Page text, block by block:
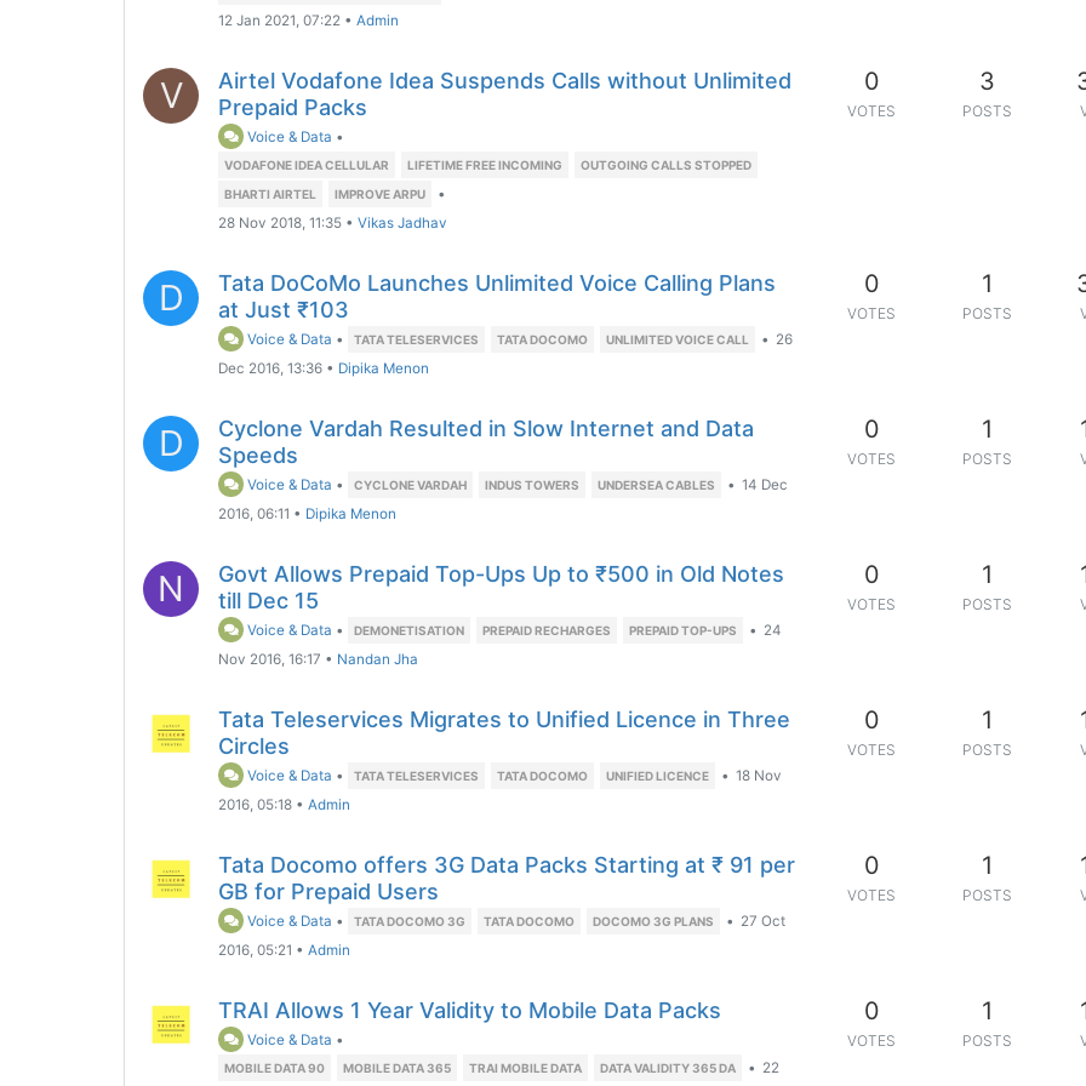
12 Jan 2021, 07:22 • Admin
V
Airtel Vodafone Idea Suspends Calls without Unlimited
Prepaid Packs
Voice & Data •
VODAFONE IDEA CELLULAR LIFETIME FREE INCOMING
OUTGOING CALLS STOPPED
BHARTI AIRTEL
IMPROVE ARPU
•
28 Nov 2018, 11:35 • Vikas Jadhav
0
VOTES
3
POSTS
D
Tata DoCoMo Launches Unlimited Voice Calling Plans
at Just ₹103
Voice & Data • TATA TELESERVICES TATA DOCOMO UNLIMITED VOICE CALL • 26
Dec 2016, 13:36 • Dipika Menon
0
VOTES
1
POSTS
D
Cyclone Vardah Resulted in Slow Internet and Data
Speeds
Voice & Data • CYCLONE VARDAH INDUS TOWERS UNDERSEA CABLES • 14 Dec
2016, 06:11 • Dipika Menon
0
VOTES
1
POSTS
N
Govt Allows Prepaid Top-Ups Up to ₹500 in Old Notes
till Dec 15
Voice & Data • DEMONETISATION PREPAID RECHARGES PREPAID TOP-UPS • 24
Nov 2016, 16:17 • Nandan Jha
0
VOTES
1
POSTS
Tata Teleservices Migrates to Unified Licence in Three
Circles
Voice & Data • TATA TELESERVICES TATA DOCOMO UNIFIED LICENCE • 18 Nov
2016, 05:18 • Admin
0
VOTES
1
POSTS
Tata Docomo offers 3G Data Packs Starting at ₹ 91 per
GB for Prepaid Users
Voice & Data • TATA DOCOMO 3G TATA DOCOMO DOCOMO 3G PLANS • 27 Oct
2016, 05:21 • Admin
0
VOTES
1
POSTS
TRAI Allows 1 Year Validity to Mobile Data Packs
Voice & Data •
MOBILE DATA 90 MOBILE DATA 365 TRAI MOBILE DATA DATA VALIDITY 365 DA • 22
0
VOTES
1
POSTS